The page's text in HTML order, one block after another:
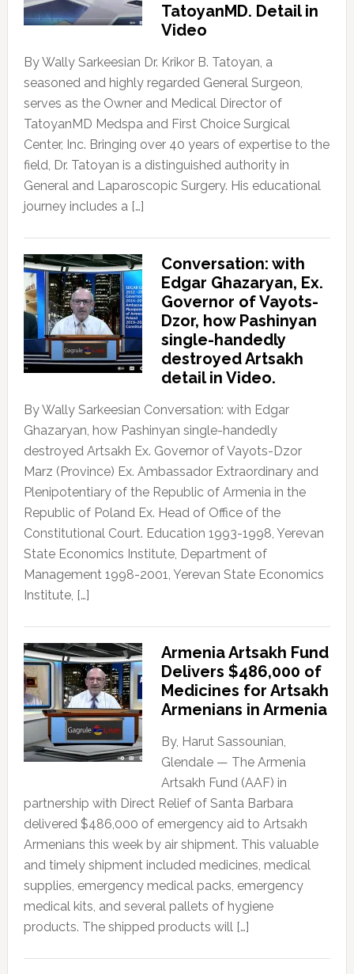
TatoyanMD. Detail in
Video
By Wally Sarkeesian Dr. Krikor B. Tatoyan, a
seasoned and highly regarded General Surgeon,
serves as the Owner and Medical Director of
TatoyanMD Medspa and First Choice Surgical
Center, Inc. Bringing over 40 years of expertise to the
field, Dr. Tatoyan is a distinguished authority in
General and Laparoscopic Surgery. His educational
journey includes a […]
Conversation: with
Edgar Ghazaryan, Ex.
Governor of Vayots-
Dzor, how Pashinyan
single-handedly
destroyed Artsakh
detail in Video.
By Wally Sarkeesian Conversation: with Edgar
Ghazaryan, how Pashinyan single-handedly
destroyed Artsakh Ex. Governor of Vayots-Dzor
Marz (Province) Ex. Ambassador Extraordinary and
Plenipotentiary of the Republic of Armenia in the
Republic of Poland Ex. Head of Office of the
Constitutional Court. Education 1993-1998, Yerevan
State Economics Institute, Department of
Management 1998-2001, Yerevan State Economics
Institute, […]
Armenia Artsakh Fund
Delivers $486,000 of
Medicines for Artsakh
Armenians in Armenia
By, Harut Sassounian,
Glendale — The Armenia
Artsakh Fund (AAF) in
partnership with Direct Relief of Santa Barbara
delivered $486,000 of emergency aid to Artsakh
Armenians this week by air shipment. This valuable
and timely shipment included medicines, medical
supplies, emergency medical packs, emergency
medical kits, and several pallets of hygiene
products. The shipped products will […]